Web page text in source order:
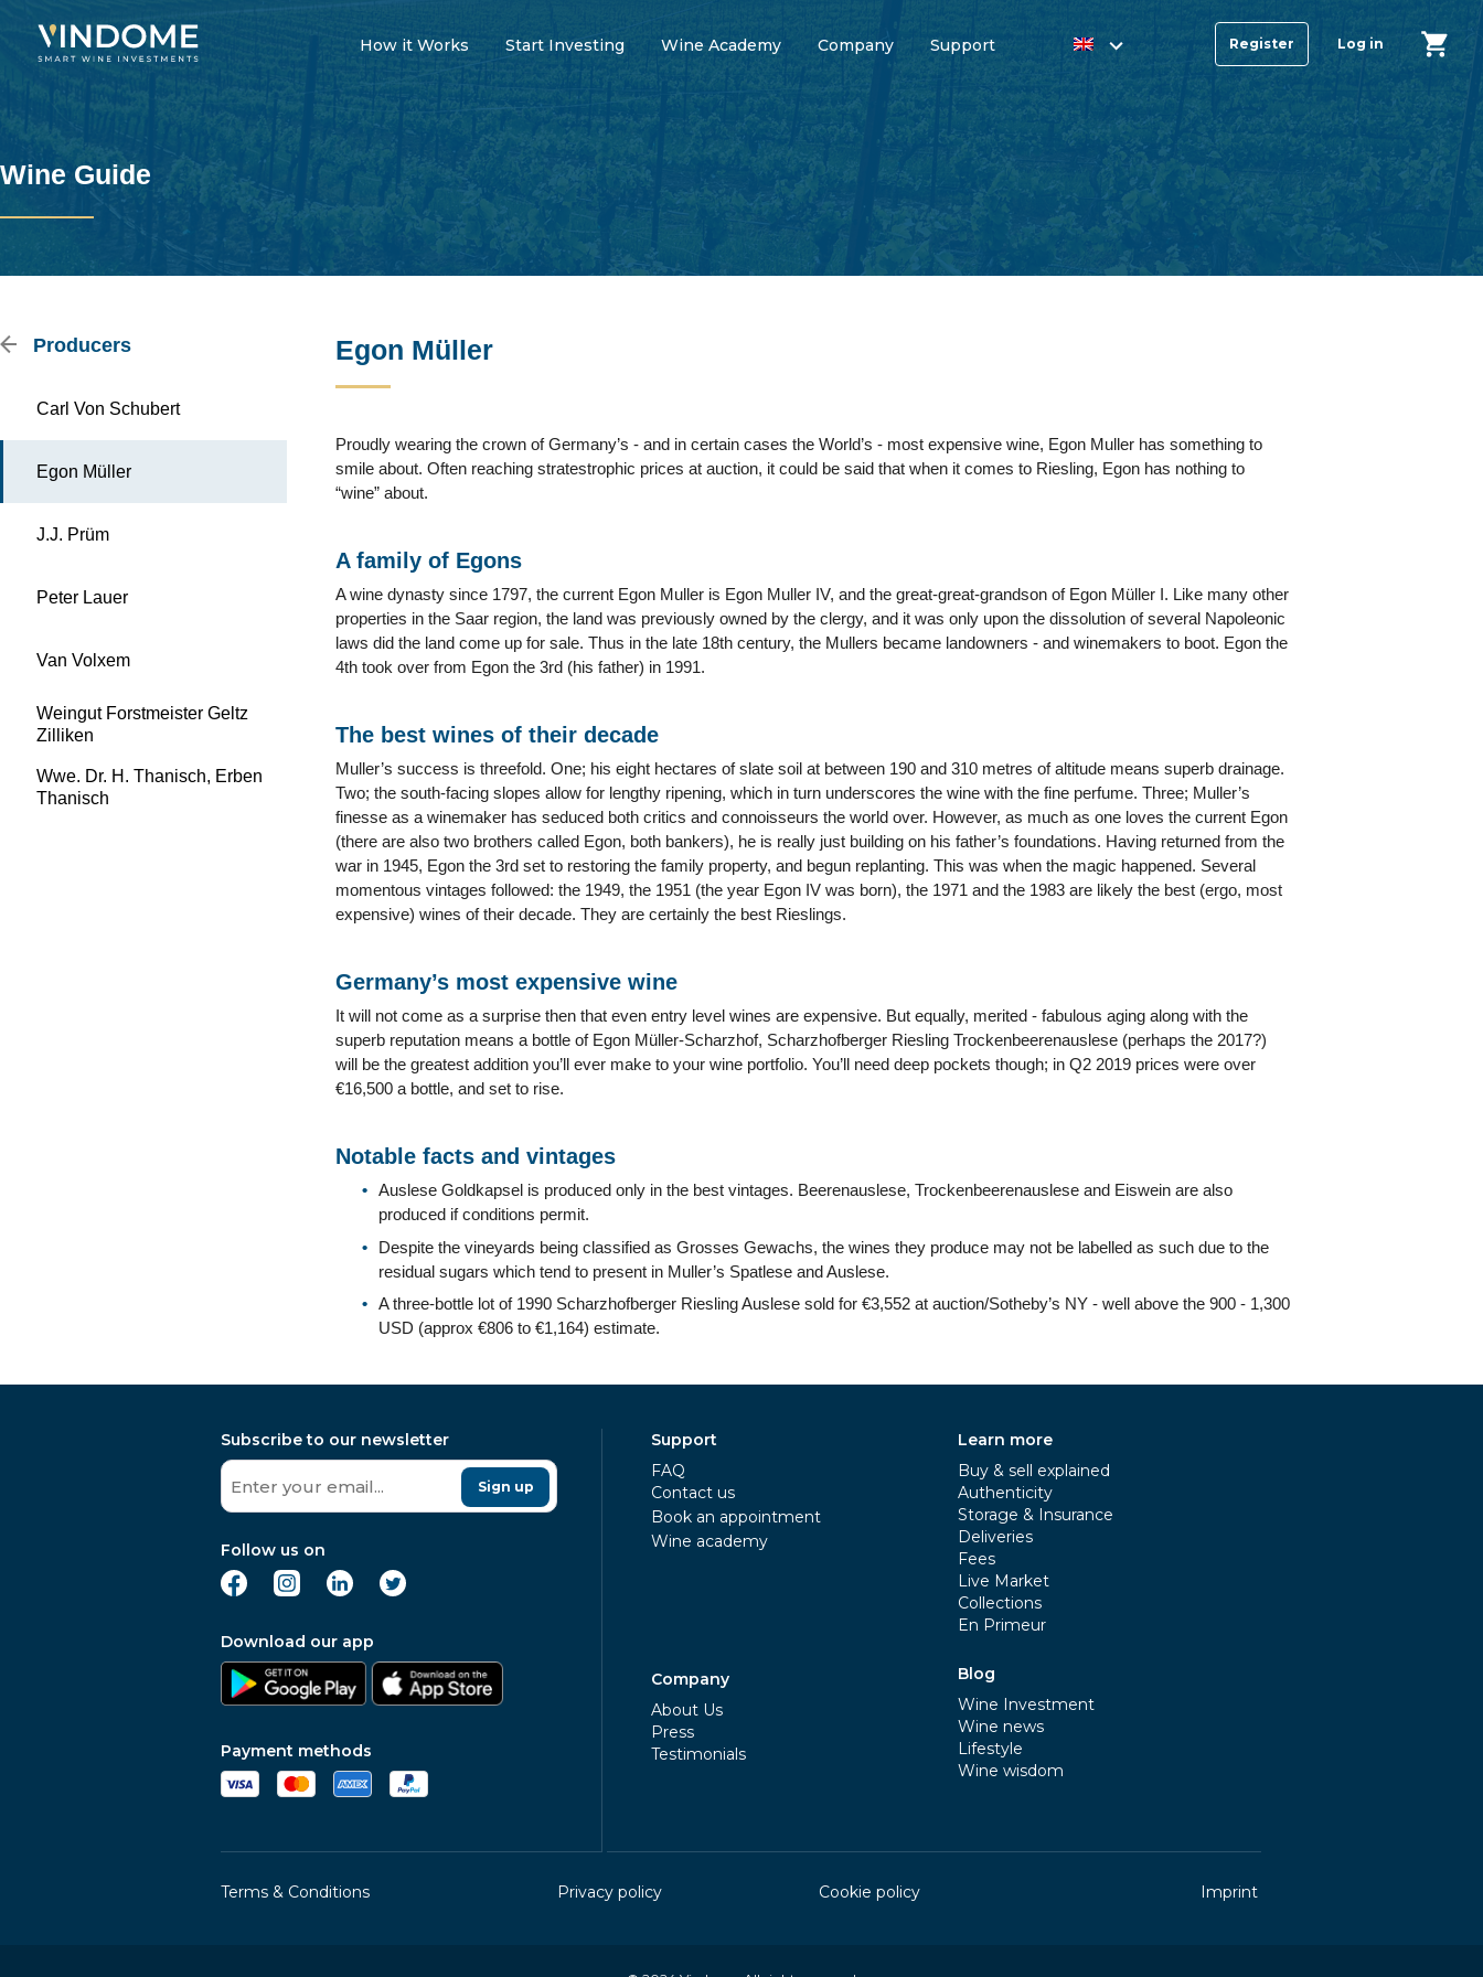
How it Works Start Investing Wine Academy Company Support Register Log in
Wine Guide
Producers
Carl Von Schubert
Egon Müller
J.J. Prüm
Peter Lauer
Van Volxem
Weingut Forstmeister Geltz
Zilliken
Wwe. Dr. H. Thanisch, Erben
Thanisch
Egon Müller
Proudly wearing the crown of Germany’s - and in certain cases the World’s - most expensive wine, Egon Muller has something to
smile about. Often reaching stratestrophic prices at auction, it could be said that when it comes to Riesling, Egon has nothing to
“wine” about.
A family of Egons
A wine dynasty since 1797, the current Egon Muller is Egon Muller IV, and the great-great-grandson of Egon Müller I. Like many other
properties in the Saar region, the land was previously owned by the clergy, and it was only upon the dissolution of several Napoleonic
laws did the land come up for sale. Thus in the late 18th century, the Mullers became landowners - and winemakers to boot. Egon the
4th took over from Egon the 3rd (his father) in 1991.
The best wines of their decade
Muller’s success is threefold. One; his eight hectares of slate soil at between 190 and 310 metres of altitude means superb drainage.
Two; the south-facing slopes allow for lengthy ripening, which in turn underscores the wine with the fine perfume. Three; Muller’s
finesse as a winemaker has seduced both critics and connoisseurs the world over. However, as much as one loves the current Egon
(there are also two brothers called Egon, both bankers), he is really just building on his father’s foundations. Having returned from the
war in 1945, Egon the 3rd set to restoring the family property, and begun replanting. This was when the magic happened. Several
momentous vintages followed: the 1949, the 1951 (the year Egon IV was born), the 1971 and the 1983 are likely the best (ergo, most
expensive) wines of their decade. They are certainly the best Rieslings.
Germany’s most expensive wine
It will not come as a surprise then that even entry level wines are expensive. But equally, merited - fabulous aging along with the
superb reputation means a bottle of Egon Müller-Scharzhof, Scharzhofberger Riesling Trockenbeerenauslese (perhaps the 2017?)
will be the greatest addition you’ll ever make to your wine portfolio. You’ll need deep pockets though; in Q2 2019 prices were over
€16,500 a bottle, and set to rise.
Notable facts and vintages
Auslese Goldkapsel is produced only in the best vintages. Beerenauslese, Trockenbeerenauslese and Eiswein are also
produced if conditions permit.
Despite the vineyards being classified as Grosses Gewachs, the wines they produce may not be labelled as such due to the
residual sugars which tend to present in Muller’s Spatlese and Auslese.
A three-bottle lot of 1990 Scharzhofberger Riesling Auslese sold for €3,552 at auction/Sotheby’s NY - well above the 900 - 1,300
USD (approx €806 to €1,164) estimate.
Subscribe to our newsletter
Sign up
Follow us on
Download our app
Payment methods
Support
FAQ
Contact us
Book an appointment
Wine academy
Company
About Us
Press
Testimonials
Learn more
Buy & sell explained
Authenticity
Storage & Insurance
Deliveries
Fees
Live Market
Collections
En Primeur
Blog
Wine Investment
Wine news
Lifestyle
Wine wisdom
Terms & Conditions Privacy policy Cookie policy Imprint